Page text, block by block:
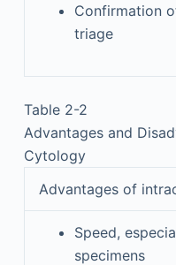
Confirmation
triage
Table 2-2
Advantages and
Cytology
Advantages of
Speed,
specimens